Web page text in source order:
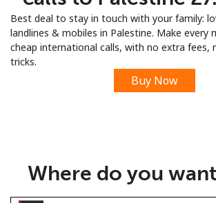
Sign up with
Best deal to stay in touch with your family:
landlines & mobiles in Palestine. Make every
cheap international calls, with no extra fees,
tricks.
Buy Now
Where do you